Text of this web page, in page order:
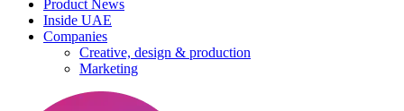
Product News
Inside UAE
Companies
Creative, design & production
Marketing